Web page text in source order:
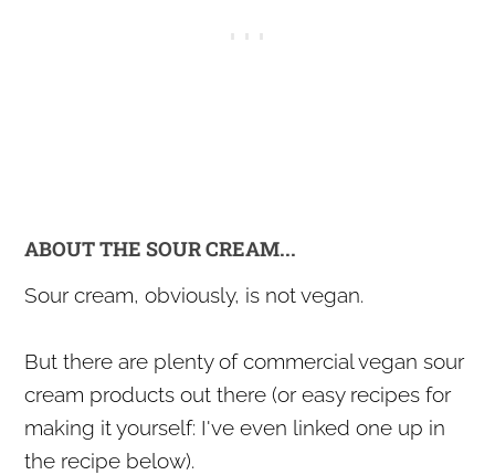
ABOUT THE SOUR CREAM...
Sour cream, obviously, is not vegan.
But there are plenty of commercial vegan sour
cream products out there (or easy recipes for
making it yourself: I've even linked one up in
the recipe below).